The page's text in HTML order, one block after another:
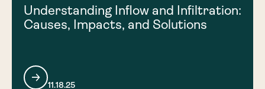
Understanding Inflow and Infiltration:
Causes, Impacts, and Solutions
11.18.25